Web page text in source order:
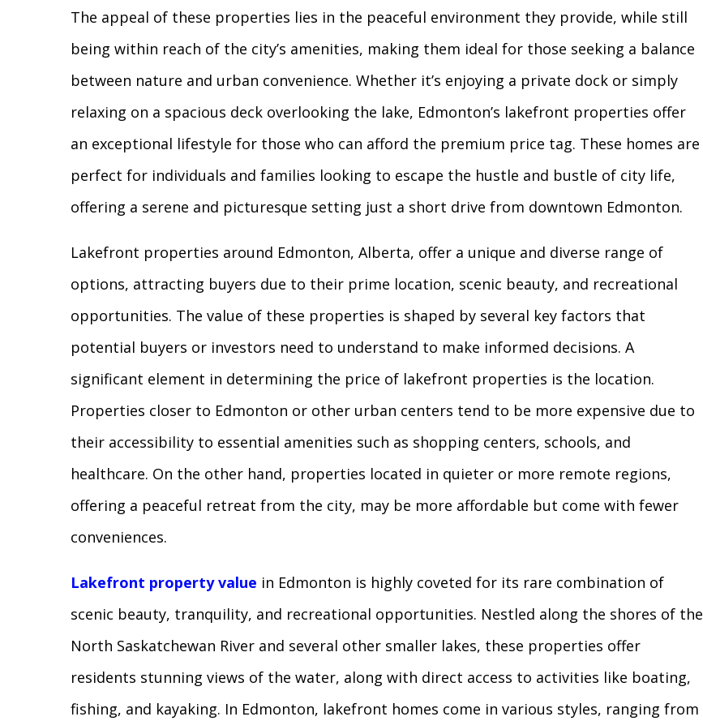
The appeal of these properties lies in the peaceful environment they provide, while still
being within reach of the city’s amenities, making them ideal for those seeking a balance
between nature and urban convenience. Whether it’s enjoying a private dock or simply
relaxing on a spacious deck overlooking the lake, Edmonton’s lakefront properties offer
an exceptional lifestyle for those who can afford the premium price tag. These homes are
perfect for individuals and families looking to escape the hustle and bustle of city life,
offering a serene and picturesque setting just a short drive from downtown Edmonton.
Lakefront properties around Edmonton, Alberta, offer a unique and diverse range of
options, attracting buyers due to their prime location, scenic beauty, and recreational
opportunities. The value of these properties is shaped by several key factors that
potential buyers or investors need to understand to make informed decisions. A
significant element in determining the price of lakefront properties is the location.
Properties closer to Edmonton or other urban centers tend to be more expensive due to
their accessibility to essential amenities such as shopping centers, schools, and
healthcare. On the other hand, properties located in quieter or more remote regions,
offering a peaceful retreat from the city, may be more affordable but come with fewer
conveniences.
Lakefront property value in Edmonton is highly coveted for its rare combination of
scenic beauty, tranquility, and recreational opportunities. Nestled along the shores of the
North Saskatchewan River and several other smaller lakes, these properties offer
residents stunning views of the water, along with direct access to activities like boating,
fishing, and kayaking. In Edmonton, lakefront homes come in various styles, ranging from